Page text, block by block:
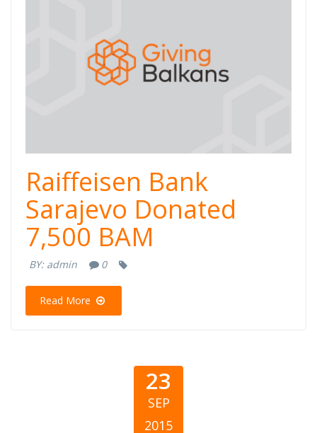
Raiffeisen Bank
Sarajevo Donated
7,500 BAM
BY: admin 0
Read More
23
SEP
2015